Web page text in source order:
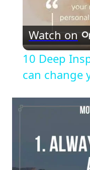
Watch on
10 Deep
can change